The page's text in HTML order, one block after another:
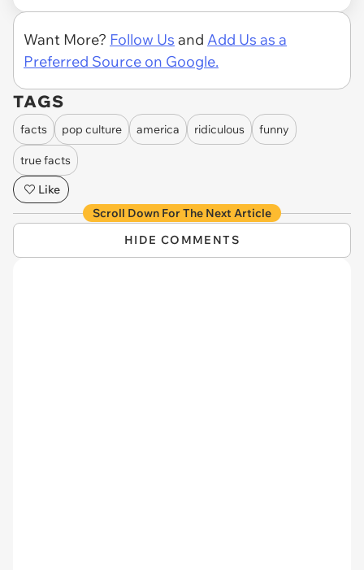
Want More? Follow Us and Add Us as a
Preferred Source on Google.
TAGS
facts pop culture america ridiculous funny
true facts
Like
Scroll Down For The Next Article
HIDE COMMENTS